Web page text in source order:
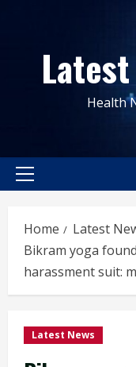
content
Health
Primary
Home
Latest
Bikram yoga
harassment suit:
Latest News